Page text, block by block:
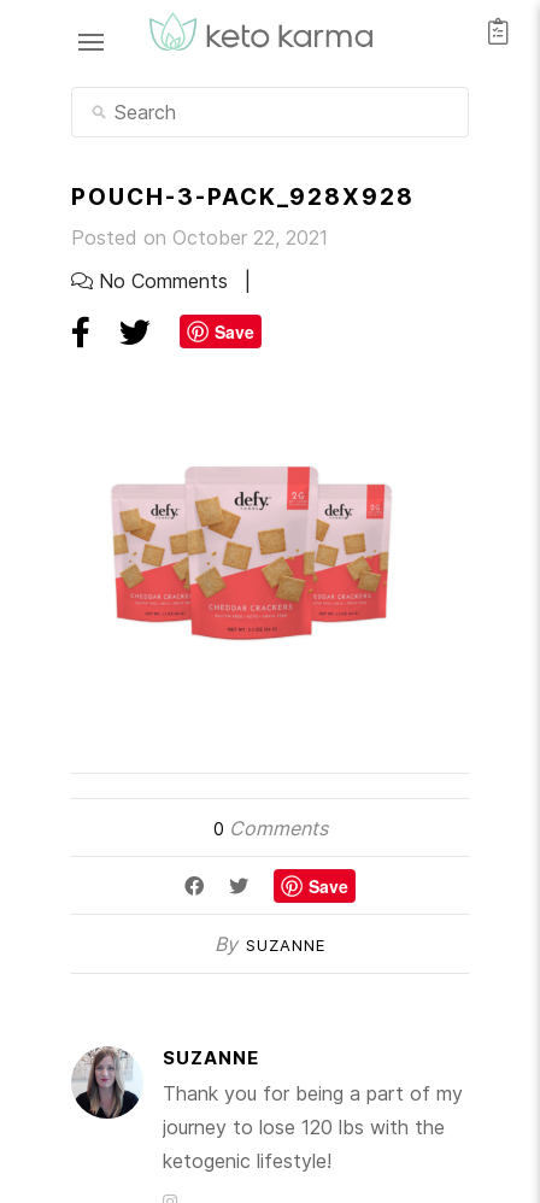
POUCH-3-PACK_928X928
Posted on October 22, 2021
No Comments
Save
0 Comments
Save
By SUZANNE
SUZANNE
Thank you for being a part of my
journey to lose 120 lbs with the
ketogenic lifestyle!